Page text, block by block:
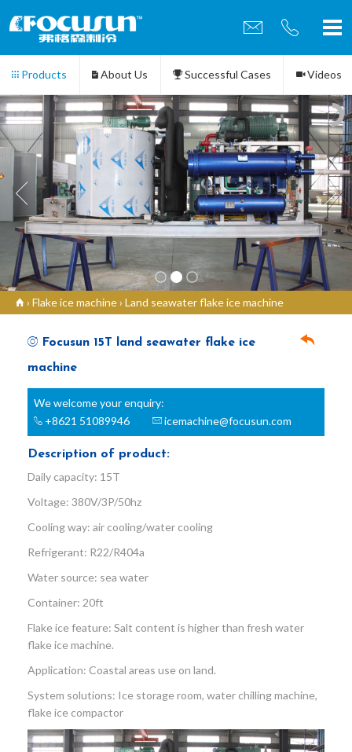
Products About Us Successful Cases Videos
Contact us
› Flake ice machine› Land seawater flake ice machine
Focusun 15T land seawater flake ice
machine
We welcome your enquiry:
+8621 51089946
icemachine@focusun.com
Description of product:
Daily capacity: 15T
Voltage: 380V/3P/50hz
Cooling way: air cooling/water cooling
Refrigerant: R22/R404a
Water source: sea water
Container: 20ft
Flake ice feature: Salt content is higher than fresh water
flake ice machine.
Application: Coastal areas use on land.
System solutions: Ice storage room, water chilling machine,
flake ice compactor